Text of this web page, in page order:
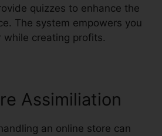
quizzes to enhance the
The system empowers you
creating profits.
Assimiliation
an online store can